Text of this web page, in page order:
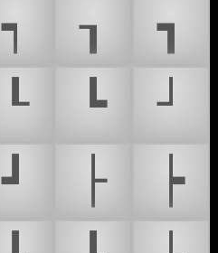
┑ ┒
┓
┖ ┗
┘
┛ ├
┝